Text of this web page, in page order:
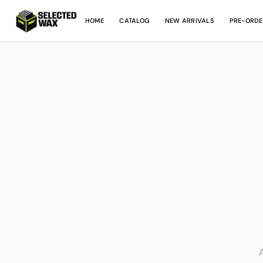
HOME CATALOG NEW ARRIVALS PRE-